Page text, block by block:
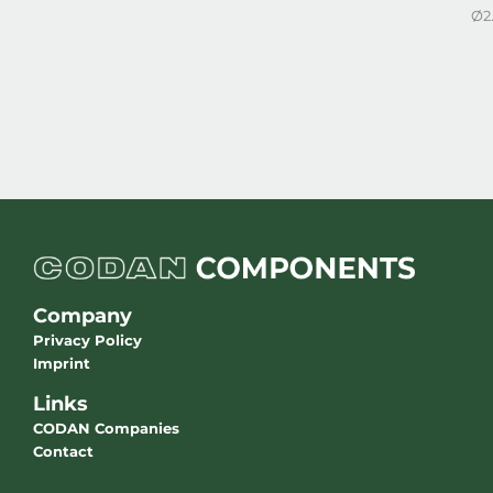
Company
Privacy Policy
Imprint
Links
CODAN Companies
Contact